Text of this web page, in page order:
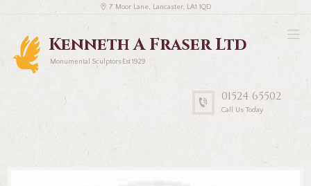
7 Moor Lane, Lancaster, LA1 1QD
Kenneth A Fraser Ltd
Monumental Sculptors Est 1929
01524 65502
Call Us Today